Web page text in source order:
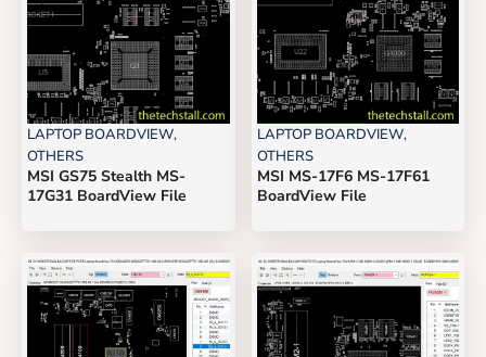
LAPTOP BOARDVIEW,
OTHERS
MSI GS75 Stealth MS-
17G31 BoardView File
LAPTOP BOARDVIEW,
OTHERS
MSI MS-17F6 MS-17F61
BoardView File